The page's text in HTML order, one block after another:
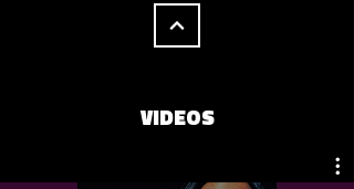
VIDEOS